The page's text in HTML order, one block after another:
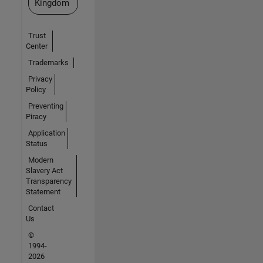
Kingdom
Trust
Center
Trademarks
Privacy
Policy
Preventing
Piracy
Application
Status
Modern
Slavery Act
Transparency
Statement
Contact
Us
©
1994-
2026